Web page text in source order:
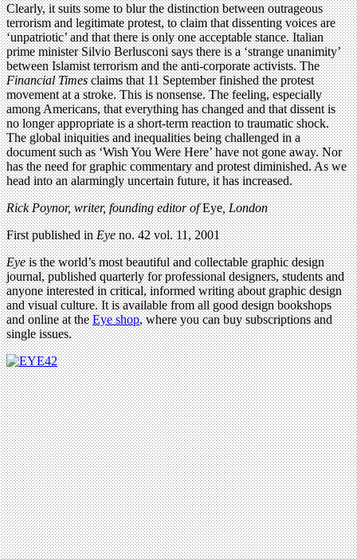
Clearly, it suits some to blur the distinction between outrageous
terrorism and legitimate protest, to claim that dissenting voices are
‘unpatriotic’ and that there is only one acceptable stance. Italian
prime minister Silvio Berlusconi says there is a ‘strange unanimity’
between Islamist terrorism and the anti-corporate activists. The
Financial Timesclaims that 11 September finished the protest
movement at a stroke. This is nonsense. The feeling, especially
among Americans, that everything has changed and that dissent is
no longer appropriate is a short-term reaction to traumatic shock.
The global iniquities and inequalities being challenged in a
document such as ‘Wish You Were Here’ have not gone away. Nor
has the need for graphic commentary and protest diminished. As we
head into an alarmingly uncertain future, it has increased.
Rick Poynor, writer, founding editor ofEye, London
First published inEyeno. 42 vol. 11, 2001
Eyeis the world’s most beautiful and collectable graphic design
journal, published quarterly for professional designers, students and
anyone interested in critical, informed writing about graphic design
and visual culture. It is available from all good design bookshops
and online at theEye shop, where you can buy subscriptions and
single issues.